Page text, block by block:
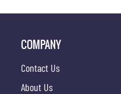
COMPANY
Contact Us
About Us